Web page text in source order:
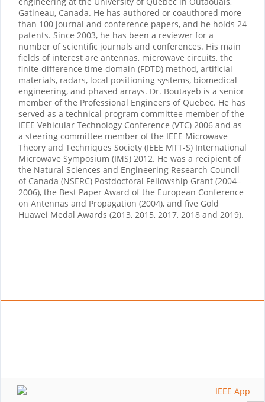
Gatineau, Canada. He has authored or coauthored more
than 100 journal and conference papers, and he holds 24
patents. Since 2003, he has been a reviewer for a
number of scientific journals and conferences. His main
fields of interest are antennas, microwave circuits, the
finite-difference time-domain (FDTD) method, artificial
materials, radars, local positioning systems, biomedical
engineering, and phased arrays. Dr. Boutayeb is a senior
member of the Professional Engineers of Quebec. He has
served as a technical program committee member of the
IEEE Vehicular Technology Conference (VTC) 2006 and as
a steering committee member of the IEEE Microwave
Theory and Techniques Society (IEEE MTT-S) International
Microwave Symposium (IMS) 2012. He was a recipient of
the Natural Sciences and Engineering Research Council
of Canada (NSERC) Postdoctoral Fellowship Grant (2004–
2006), the Best Paper Award of the European Conference
on Antennas and Propagation (2004), and five Gold
Huawei Medal Awards (2013, 2015, 2017, 2018 and 2019).